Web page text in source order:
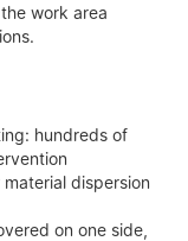
work area
hundreds of
dispersion
on one side,